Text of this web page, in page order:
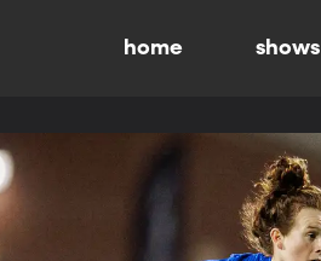
home shows